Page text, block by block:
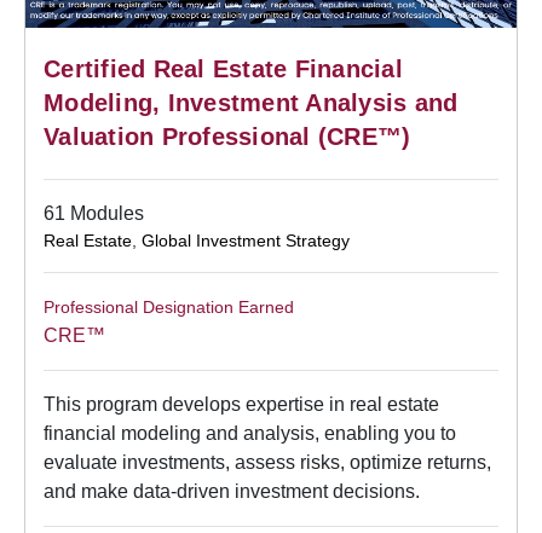
Certified Real Estate Financial
Modeling, Investment Analysis and
Valuation Professional (CRE™)
61 Modules
Real Estate Global Investment Strategy
Professional Designation Earned
CRE™
This program develops expertise in real estate
financial modeling and analysis, enabling you to
evaluate investments, assess risks, optimize returns,
and make data-driven investment decisions.